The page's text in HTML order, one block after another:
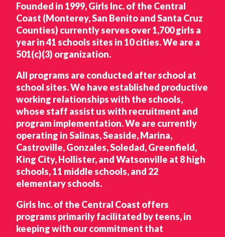
Founded in 1999, Girls Inc. of the Central
Coast (Monterey, San Benito and Santa Cruz
Counties) currently serves over 1,700 girls a
year in 41 schools sites in 10 cities. We are a
501(c)(3) organization.
All programs are conducted after school at
school sites. We have established productive
working relationships with the schools,
whose staff assist us with recruitment and
program implementation. We are currently
operating in Salinas, Seaside, Marina,
Castroville, Gonzales, Soledad, Greenfield,
King City, Hollister, and Watsonville at 8 high
schools, 11 middle schools, and 22
elementary schools.
Girls Inc. of the Central Coast offers
programs primarily facilitated by teens, in
keeping with our commitment that